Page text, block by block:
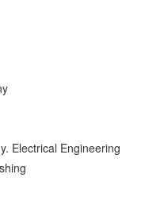
Electrical Engineering